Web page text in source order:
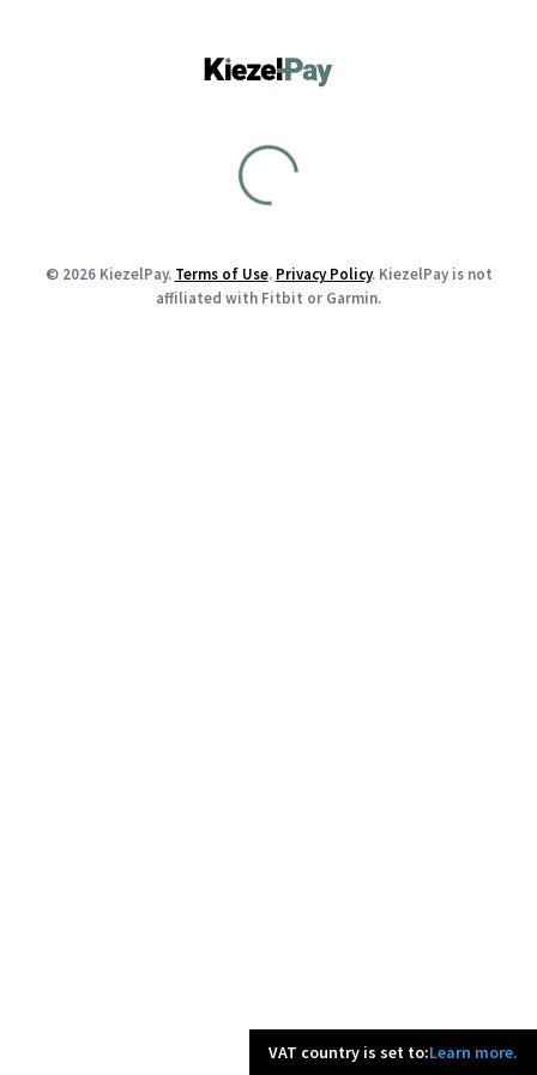
© 2026 KiezelPay. Terms of Use. Privacy Policy. KiezelPay is not
affiliated with Fitbit or Garmin.
VAT country is set to:Learn more.